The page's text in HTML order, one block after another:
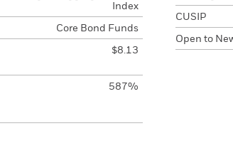
Index
Core Bond Funds
$8.13
587%
CUSIP
Open to